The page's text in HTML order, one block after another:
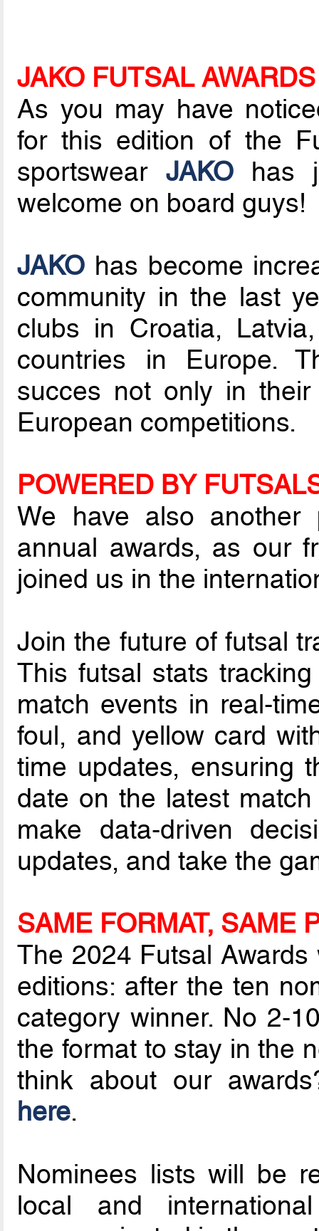
JAKO FUTSAL AWARDS
As you may have
for this edition of the
sportswear JAKOhas
welcome on board guys!
JAKO has become
community in the last
clubs in Croatia,
countries in Europe.
succes not only in
European competitions.
POWERED BY
We have also
annual awards, as our
joined us in the
Join the future of futsal
This futsal stats
match events in real-
foul, and yellow card
time updates, ensuring
date on the latest
make data-driven
updates, and take the
SAME FORMAT, SAME
The 2024 Futsal
editions: after the ten
category winner. No 2-
the format to stay in the
think about our
here.
Nominees lists will be
local and